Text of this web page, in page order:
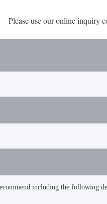
Please use our online inquiry